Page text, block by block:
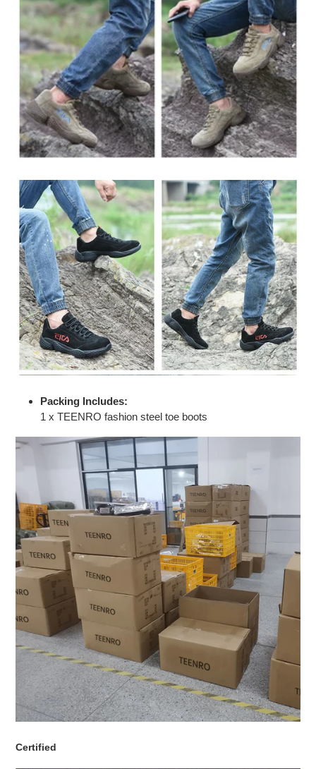
Packing Includes:
1 x TEENRO fashion steel toe boots
Certified